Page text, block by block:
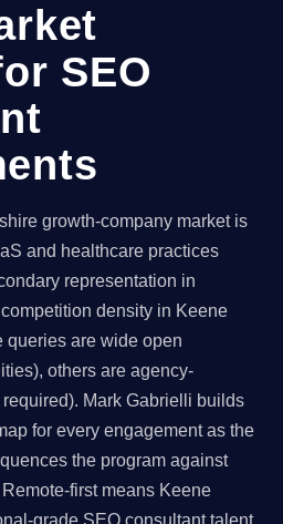
SEO
growth-company market is
and healthcare practices
representation in
density in Keene
queries are wide open
others are agency-
Mark Gabrielli builds
for every engagement as the
the program against
first means Keene